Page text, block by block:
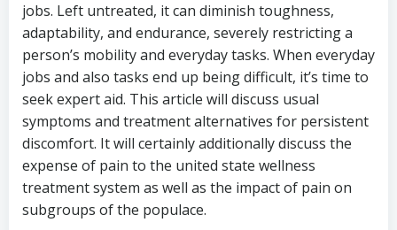
jobs. Left untreated, it can diminish toughness,
adaptability, and endurance, severely restricting a
person’s mobility and everyday tasks. When everyday
jobs and also tasks end up being difficult, it’s time to
seek expert aid. This article will discuss usual
symptoms and treatment alternatives for persistent
discomfort. It will certainly additionally discuss the
expense of pain to the united state wellness
treatment system as well as the impact of pain on
subgroups of the populace.